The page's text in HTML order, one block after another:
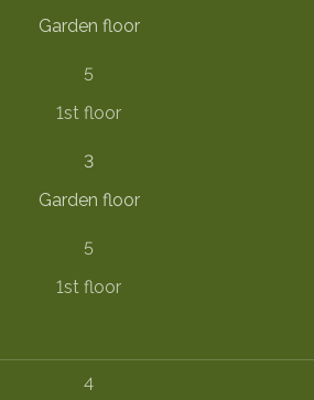
Garden floor
5
1st floor
3
Garden floor
5
1st floor
4